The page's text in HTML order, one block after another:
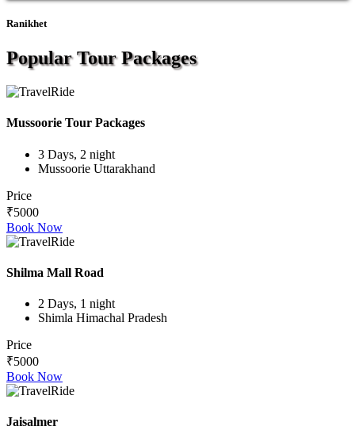
Ranikhet
Popular TourPackages
Mussoorie Tour Packages
3 Days, 2 night
Mussoorie Uttarakhand
Price
₹5000
Book Now
Shilma Mall Road
2 Days, 1 night
Shimla Himachal Pradesh
Price
₹5000
Book Now
Jaisalmer